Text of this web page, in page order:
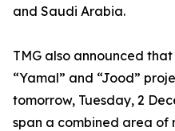
and Saudi Arabia.
TMG also announced
“Yamal” and “Jood”
tomorrow, Tuesday, 2
span a combined area of